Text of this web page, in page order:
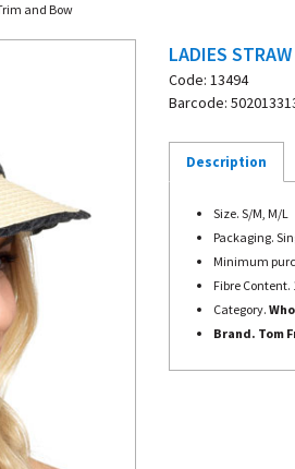
and Bow
LADIES
Code: 13494
Barcode:
Description
Size. S/M, M/L
Packaging.
Minimum
Fibre Content.
Category.
Brand. Tom